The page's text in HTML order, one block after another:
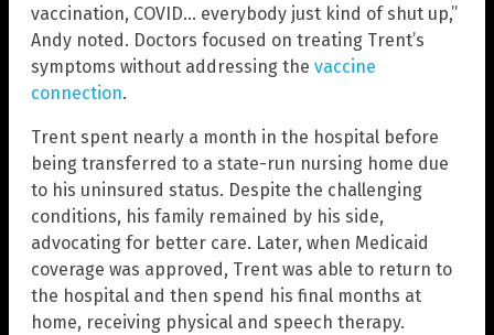
vaccination, COVID… everybody just kind of shut up,”
Andy noted. Doctors focused on treating Trent’s
symptoms without addressing the vaccine
connection.
Trent spent nearly a month in the hospital before
being transferred to a state-run nursing home due
to his uninsured status. Despite the challenging
conditions, his family remained by his side,
advocating for better care. Later, when Medicaid
coverage was approved, Trent was able to return to
the hospital and then spend his final months at
home, receiving physical and speech therapy.